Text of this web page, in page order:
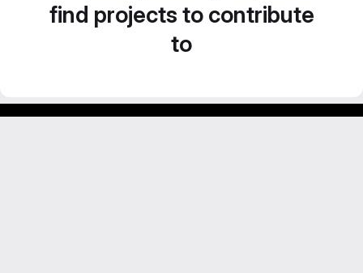
find projects to contribute
to